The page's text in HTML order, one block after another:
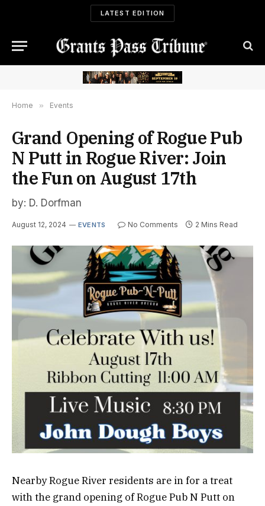
LATEST EDITION
Home » Events
Grand Opening of Rogue Pub
N Putt in Rogue River: Join
the Fun on August 17th
by: D. Dorfman
August 12, 2024 EVENTS No Comments 2 Mins Read
Nearby Rogue River residents are in for a treat
with the grand opening of Rogue Pub N Putt on